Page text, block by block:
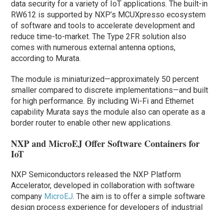
data security for a variety of IoT applications. The built-in
RW612 is supported by NXP’s MCUXpresso ecosystem
of software and tools to accelerate development and
reduce time-to-market. The Type 2FR solution also
comes with numerous external antenna options,
according to Murata.
The module is miniaturized—approximately 50 percent
smaller compared to discrete implementations—and built
for high performance. By including Wi-Fi and Ethernet
capability Murata says the module also can operate as a
border router to enable other new applications.
NXP and MicroEJ Offer Software Containers for
IoT
NXP Semiconductors released the NXP Platform
Accelerator, developed in collaboration with software
company MicroEJ. The aim is to offer a simple software
design process experience for developers of industrial